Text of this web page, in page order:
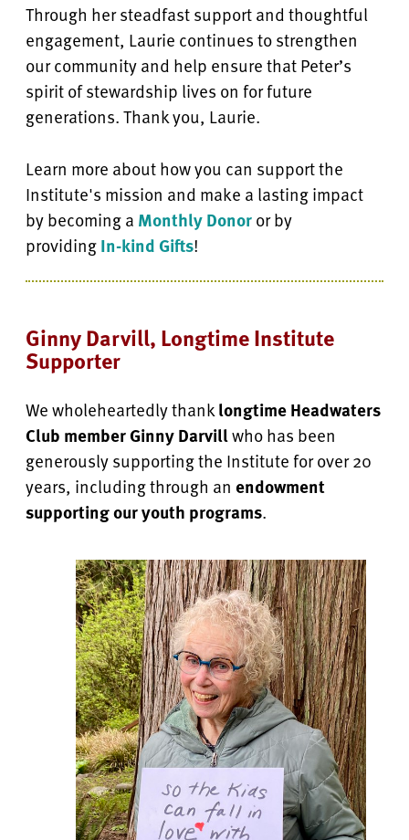
Through her steadfast support and thoughtful
engagement, Laurie continues to strengthen
our community and help ensure that Peter’s
spirit of stewardship lives on for future
generations. Thank you, Laurie.
Learn more about how you can support the
Institute's mission and make a lasting impact
by becoming a Monthly Donoror by
providingIn-kind Gifts!
Ginny Darvill, Longtime Institute
Supporter
We wholeheartedly thanklongtime Headwaters
Club member Ginny Darvillwho has been
generously supporting the Institute for over 20
years, including through an endowment
supporting our youth programs.